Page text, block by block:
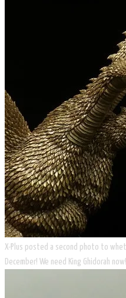
​X-Plus posted a second photo to
December! We need King Ghidorah now!